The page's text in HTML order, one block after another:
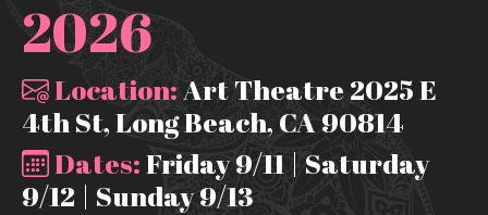
2026
Location:Art Theatre 2025 E
4th St, Long Beach, CA 90814
Dates:Friday 9/11 | Saturday
9/12 | Sunday 9/13